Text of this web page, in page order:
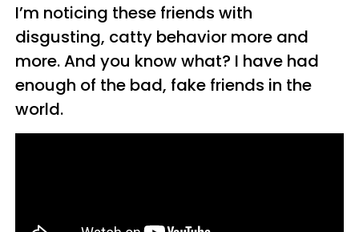
I’m noticing these friends with
disgusting, catty behavior more and
more. And you know what? I have had
enough of the bad, fake friends in the
world.